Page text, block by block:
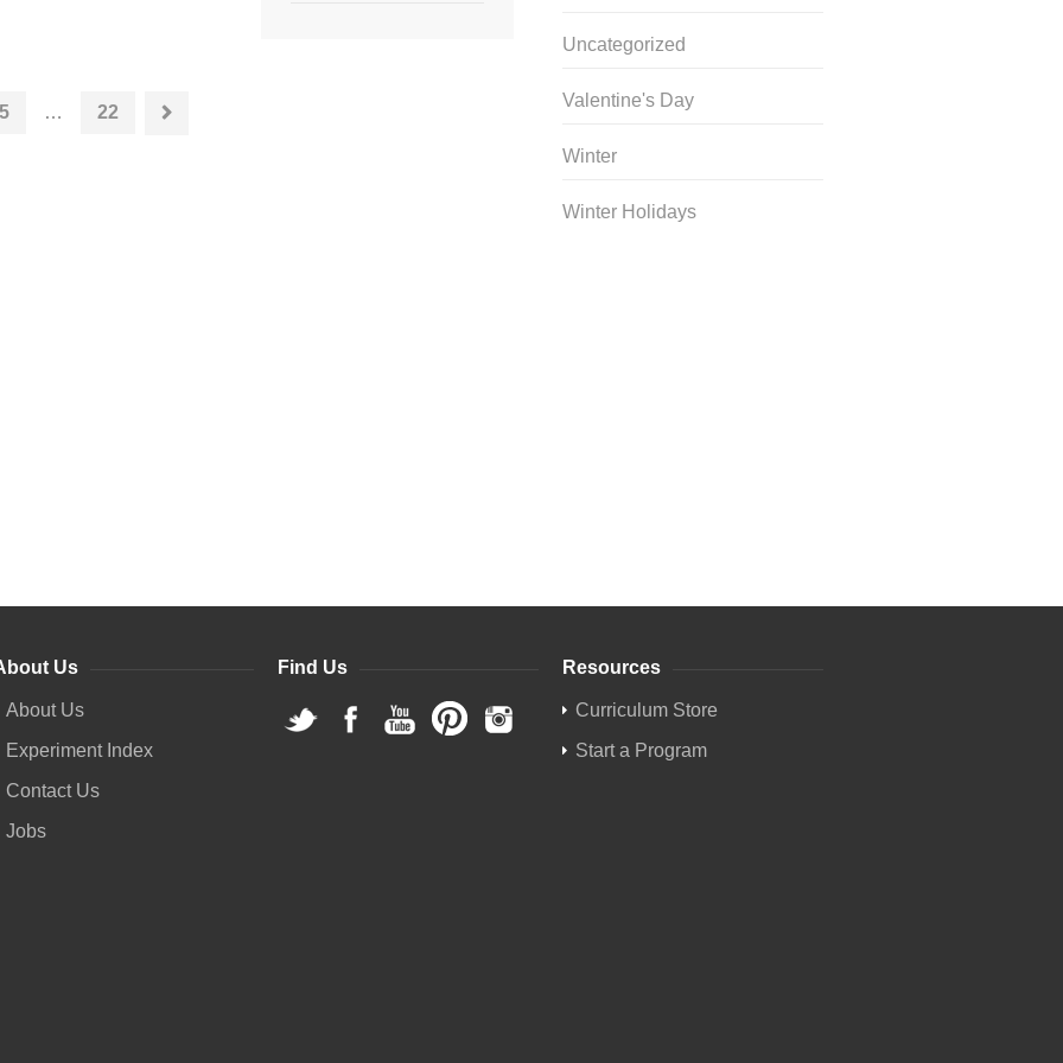
5 … 22
Uncategorized
Valentine's Day
Winter
Winter Holidays
Us
About Us
Experiment Index
Contact Us
Jobs
Find Us Resources
Curriculum Store
Start a Program